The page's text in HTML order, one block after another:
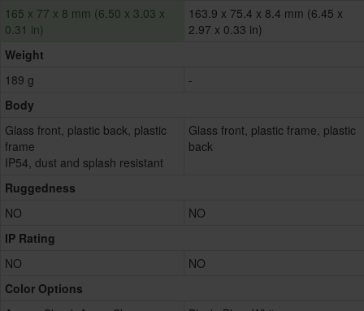
165 x 77 x 8 mm (6.50 x 3.03 x
0.31 in)
163.9 x 75.4 x 8.4 mm (6.45 x
2.97 x 0.33 in)
Weight
189 g
-
Body
Glass front, plastic back, plastic
frame
IP54, dust and splash resistant
Glass front, plastic frame, plastic
back
Ruggedness
NO
NO
IP Rating
NO
NO
Color Options